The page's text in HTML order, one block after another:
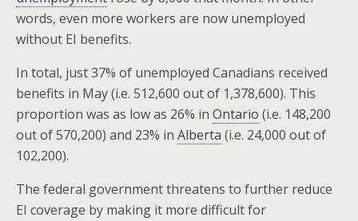
words, even more workers are now unemployed
without EI benefits.
In total, just 37% of unemployed Canadians received
benefits in May (i.e. 512,600 out of 1,378,600). This
proportion was as low as 26% in Ontario (i.e. 148,200
out of 570,200) and 23% in Alberta (i.e. 24,000 out of
102,200).
The federal government threatens to further reduce
EI coverage by making it more difficult for